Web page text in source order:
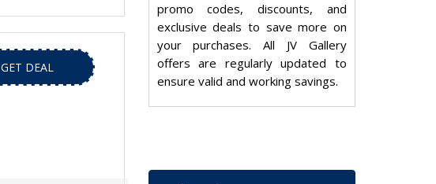
GET DEAL
promo codes, discounts, and
exclusive deals to save more on
your purchases. All JV Gallery
offers are regularly updated to
ensure valid and working savings.